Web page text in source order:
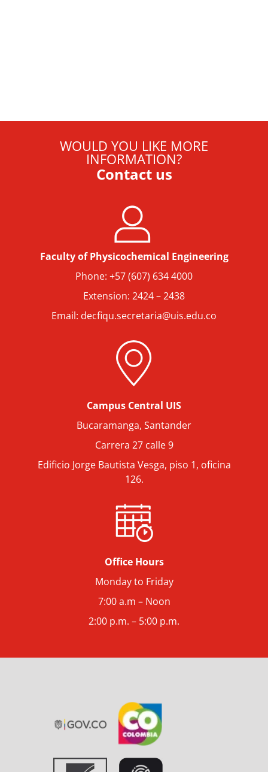
WOULD YOU LIKE MORE
INFORMATION?
Contact us
Faculty of Physicochemical Engineering
Phone: +57 (607) 634 4000
Extension: 2424 – 2438
Email: decfiqu.secretaria@uis.edu.co
Campus Central UIS
Bucaramanga, Santander
Carrera 27 calle 9
Edificio Jorge Bautista Vesga, piso 1, oficina
126.
Office Hours
Monday to Friday
7:00 a.m – Noon
2:00 p.m. – 5:00 p.m.